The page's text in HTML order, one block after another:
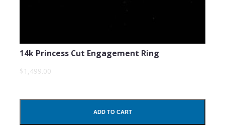
14k Princess Cut Engagement Ring
$1,499.00
ADD TO CART